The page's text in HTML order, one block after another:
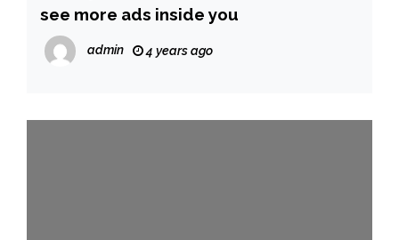
see more ads inside you
admin 4 years ago